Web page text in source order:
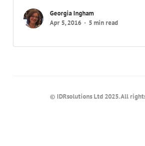
Georgia Ingham
Apr 5, 2016
5 min read
© IDRsolutions Ltd 2025. All